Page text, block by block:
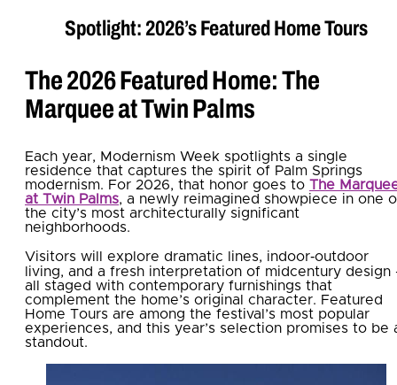
Spotlight: 2026’s Featured Home Tours
The 2026 Featured Home: The
Marquee at Twin Palms
Each year, Modernism Week spotlights a single
residence that captures the spirit of Palm Springs
modernism. For 2026, that honor goes to The
at Twin Palms, a newly reimagined showpiece in one
the city’s most architecturally significant
neighborhoods.
Visitors will explore dramatic lines, indoor‑outdoor
living, and a fresh interpretation of midcentury design
all staged with contemporary furnishings that
complement the home’s original character. Featured
Home Tours are among the festival’s most popular
experiences, and this year’s selection promises to be
standout.